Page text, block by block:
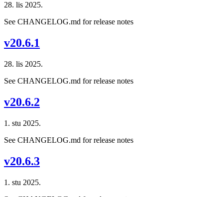
28. lis 2025.
See CHANGELOG.md for release notes
v20.6.1
28. lis 2025.
See CHANGELOG.md for release notes
v20.6.2
1. stu 2025.
See CHANGELOG.md for release notes
v20.6.3
1. stu 2025.